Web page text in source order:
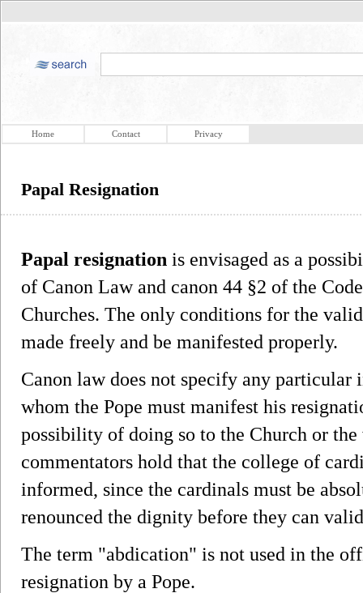
Home Contact Privacy
Papal Resignation
Papal resignation is envisaged as a
of Canon Law and canon 44 §2 of the
Churches. The only conditions for the
made freely and be manifested properly.
Canon law does not specify any
whom the Pope must manifest his
possibility of doing so to the Church or
commentators hold that the college of
informed, since the cardinals must be
renounced the dignity before they can
The term "abdication" is not used in the
resignation by a Pope.